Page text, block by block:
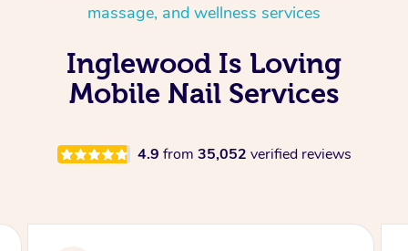
massage, and wellness services
Inglewood Is Loving
Mobile Nail Services
4.9 from 35,052 verified reviews